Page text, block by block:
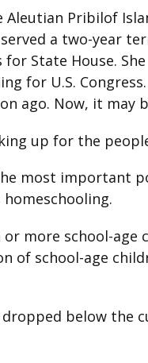
Pribilof
a two-year
State House.
for U.S.
ago. Now, it may
up for the
most important
more school-age
of school-age
below the